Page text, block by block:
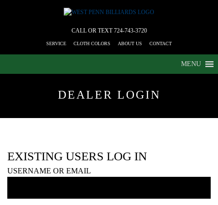
CALL OR TEXT724-743-3720
SERVICE CLOTH COLORS ABOUT US CONTACT
MENU
DEALER LOGIN
EXISTING USERS LOG IN
USERNAME OR EMAIL